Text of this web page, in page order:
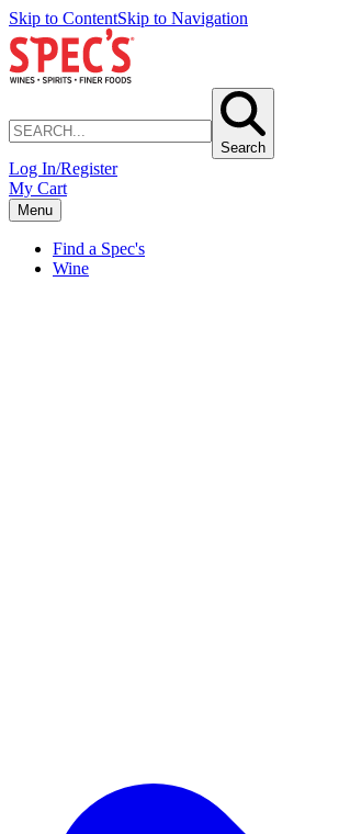
Skip to ContentSkip to Navigation
Search
Log In/Register
My Cart
Menu
Find a Spec's
Wine